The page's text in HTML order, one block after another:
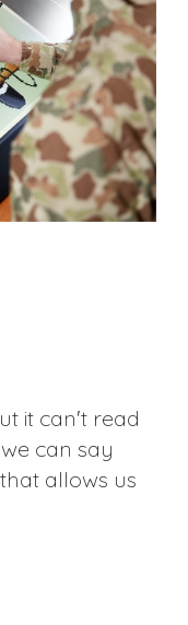
it can't read
can say
allows us